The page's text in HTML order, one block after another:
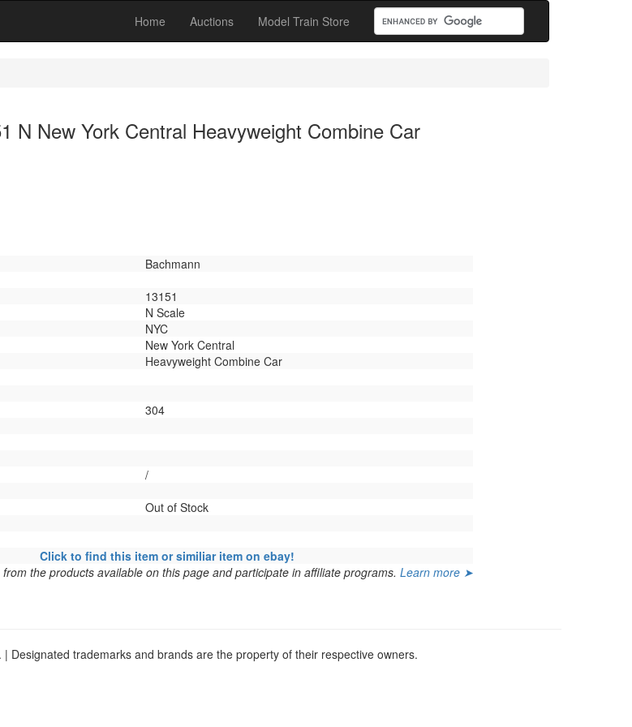
Home Auctions Model Train Store
N New York Central Heavyweight Combine Car
Bachmann
13151
N Scale
NYC
New York Central
Heavyweight Combine Car
304
/
Out of Stock
Click to find this item or similiar item on ebay!
the products available on this page and participate in affiliate programs. Learn more ➤
trademarks and brands are the property of their respective owners.